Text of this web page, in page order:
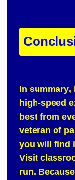
In summary,
high-speed
best from
veteran of
you will find
Visit
run. Because